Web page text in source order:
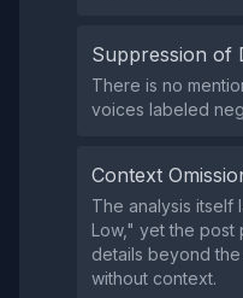
Suppression of
There is no
voices labeled
Context
The analysis itself
Low," yet the post
details beyond
without context.